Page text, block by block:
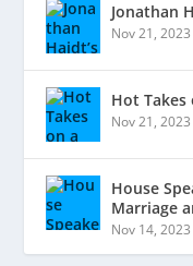
Jonathan
Nov 21, 2023
Hot Takes
Nov 21, 2023
House
Marriage
Nov 14, 2023